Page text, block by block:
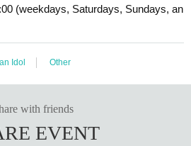
the store. If you do not have a smartpho
it as a cancellation and dispose of the pro
for it. Please note that we will not contact y
the above precautions before particip
(weekdays, Saturdays, Sundays, an
Idol Other
with friends
EVENT